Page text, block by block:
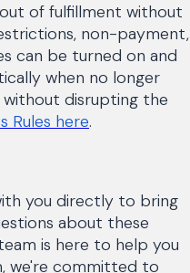
of fulfillment without
non-payment,
can be turned on and
when no longer
disrupting the
Rules here.
you directly to bring
about these
is here to help you
we're committed to